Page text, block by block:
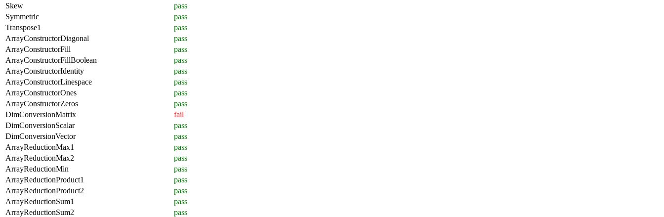
Skew
pass
Symmetric
pass
Transpose1
pass
ArrayConstructorDiagonal
pass
ArrayConstructorFill
pass
ArrayConstructorFillBoolean
pass
ArrayConstructorIdentity
pass
ArrayConstructorLinespace
pass
ArrayConstructorOnes
pass
ArrayConstructorZeros
pass
DimConversionMatrix
fail
DimConversionScalar
pass
DimConversionVector
pass
ArrayReductionMax1
pass
ArrayReductionMax2
pass
ArrayReductionMin
pass
ArrayReductionProduct1
pass
ArrayReductionProduct2
pass
ArrayReductionSum1
pass
ArrayReductionSum2
pass